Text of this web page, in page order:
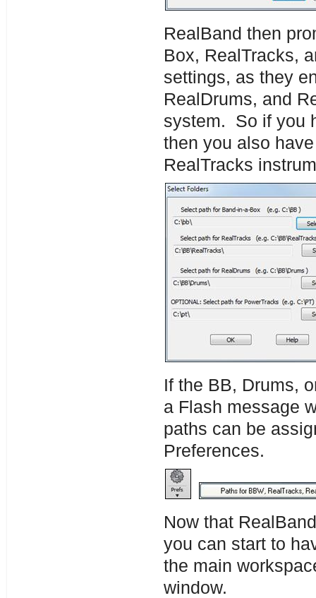
RealBand then
Box, RealTracks,
settings, as they
RealDrums, and
system. So if you
then you also
RealTracks
If the BB, Drums,
a Flash message
paths can be
Preferences.
Now that
you can start to
the main
window.